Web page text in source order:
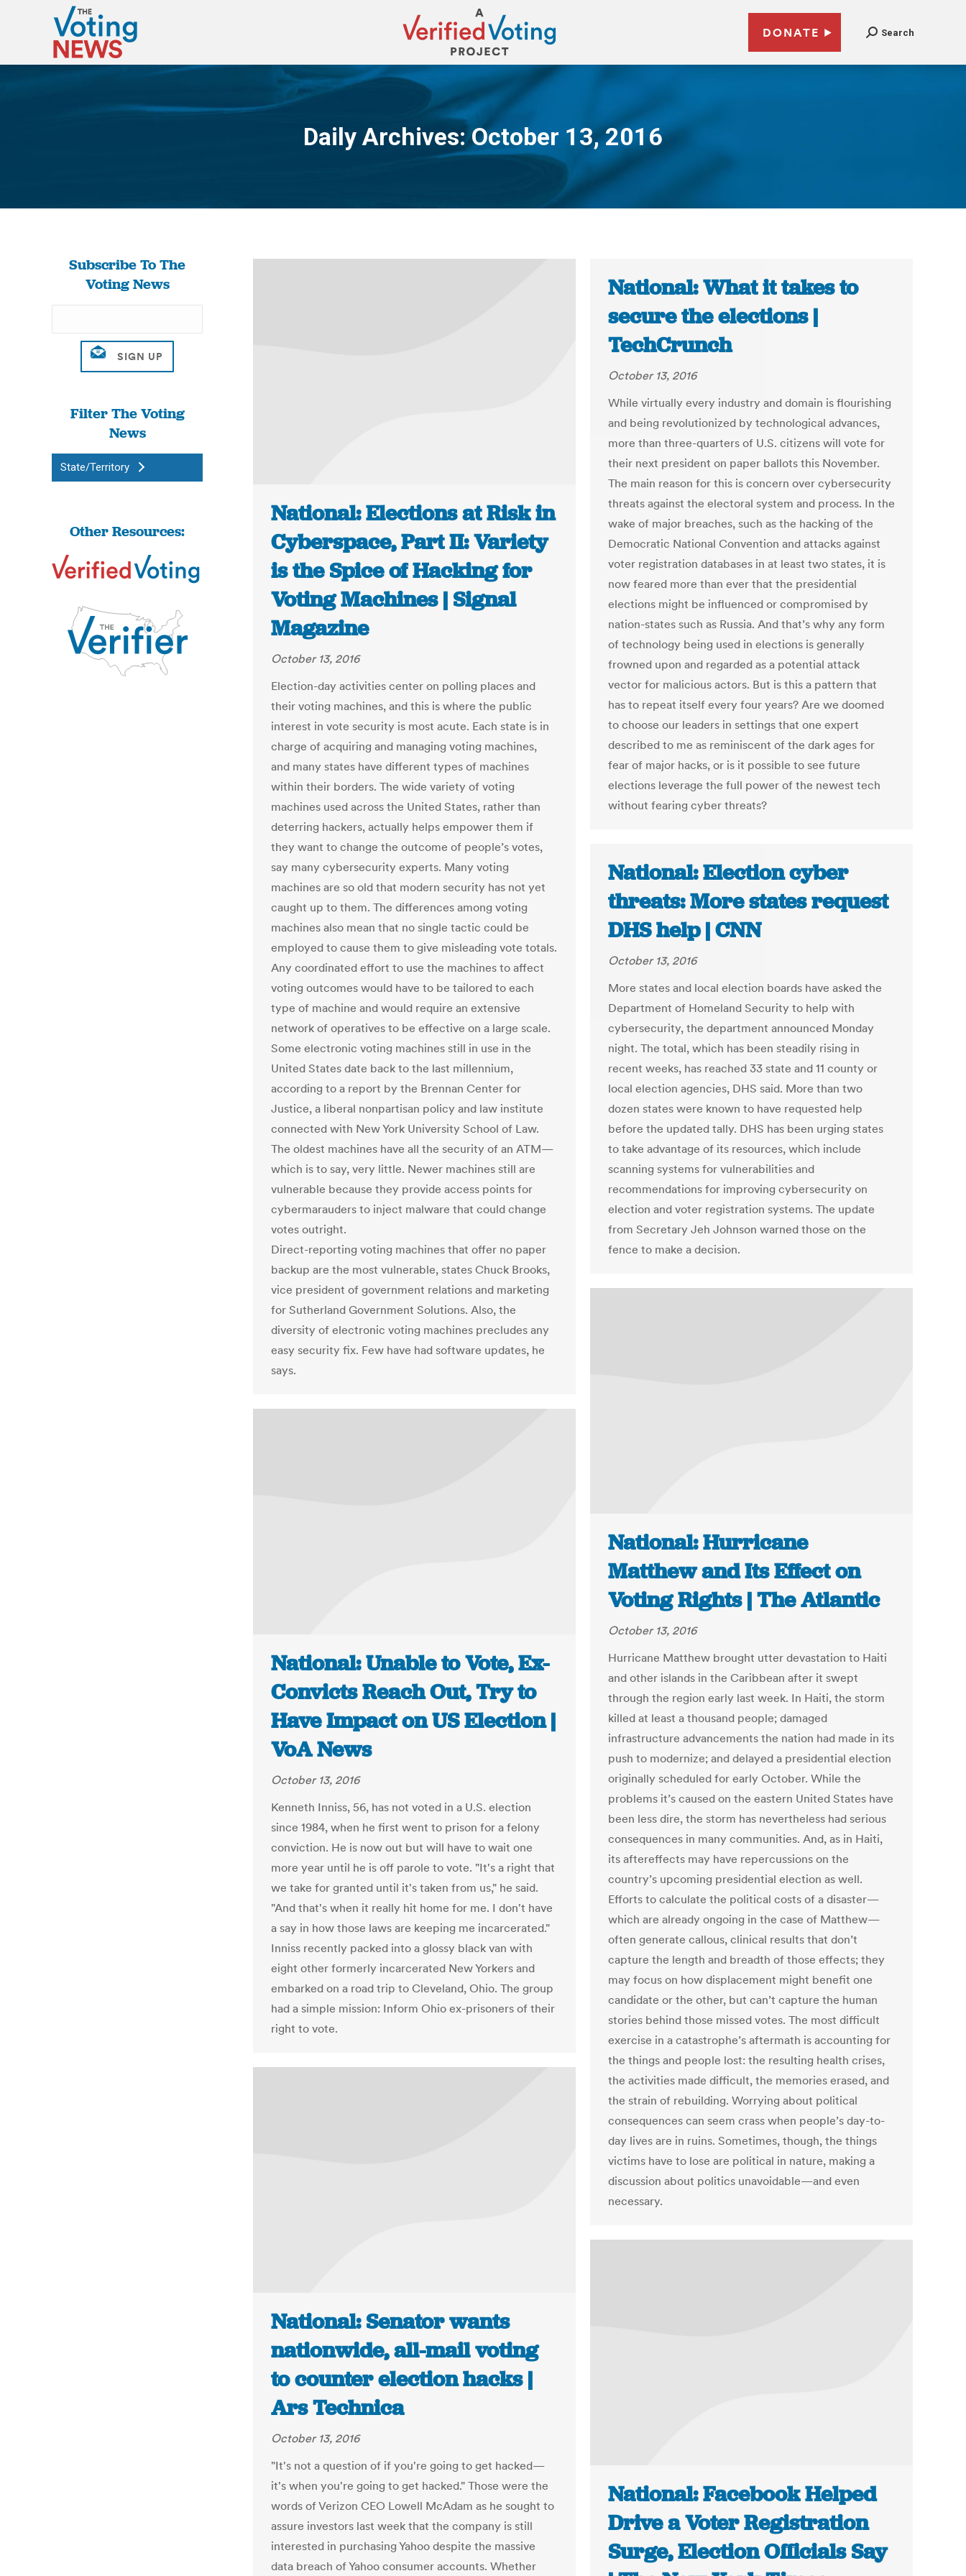
DONATE Search
Daily Archives:October 13, 2016
You are here:
Subscribe To The
Voting News
Filter The Voting
News
State/Territory
Other Resources:
National: Elections at Risk in
Cyberspace, Part II: Variety
is the Spice of Hacking for
Voting Machines | Signal
Magazine
October 13, 2016
Election-day activities center on polling places and
their voting machines, and this is where the public
interest in vote security is most acute. Each state is in
charge of acquiring and managing voting machines,
and many states have different types of machines
within their borders. The wide variety of voting
machines used across the United States, rather than
deterring hackers, actually helps empower them if
they want to change the outcome of people’s votes,
say many cybersecurity experts. Many voting
machines are so old that modern security has not yet
caught up to them. The differences among voting
machines also mean that no single tactic could be
employed to cause them to give misleading vote totals.
Any coordinated effort to use the machines to affect
voting outcomes would have to be tailored to each
type of machine and would require an extensive
network of operatives to be effective on a large scale.
Some electronic voting machines still in use in the
United States date back to the last millennium,
according to a report by the Brennan Center for
Justice, a liberal nonpartisan policy and law institute
connected with New York University School of Law.
The oldest machines have all the security of an ATM—
which is to say, very little. Newer machines still are
vulnerable because they provide access points for
cybermarauders to inject malware that could change
votes outright.
Direct-reporting voting machines that offer no paper
backup are the most vulnerable, states Chuck Brooks,
vice president of government relations and marketing
for Sutherland Government Solutions. Also, the
diversity of electronic voting machines precludes any
easy security fix. Few have had software updates, he
says.
National: What it takes to
secure the elections |
TechCrunch
October 13, 2016
While virtually every industry and domain is flourishing
and being revolutionized by technological advances,
more than three-quarters of U.S. citizens will vote for
their next president on paper ballots this November.
The main reason for this is concern over cybersecurity
threats against the electoral system and process. In the
wake of major breaches, such as the hacking of the
Democratic National Convention and attacks against
voter registration databases in at least two states, it is
now feared more than ever that the presidential
elections might be influenced or compromised by
nation-states such as Russia. And that’s why any form
of technology being used in elections is generally
frowned upon and regarded as a potential attack
vector for malicious actors. But is this a pattern that
has to repeat itself every four years? Are we doomed
to choose our leaders in settings that one expert
described to me as reminiscent of the dark ages for
fear of major hacks, or is it possible to see future
elections leverage the full power of the newest tech
without fearing cyber threats?
National: Election cyber
threats: More states request
DHS help | CNN
October 13, 2016
More states and local election boards have asked the
Department of Homeland Security to help with
cybersecurity, the department announced Monday
night. The total, which has been steadily rising in
recent weeks, has reached 33 state and 11 county or
local election agencies, DHS said. More than two
dozen states were known to have requested help
before the updated tally. DHS has been urging states
to take advantage of its resources, which include
scanning systems for vulnerabilities and
recommendations for improving cybersecurity on
election and voter registration systems. The update
from Secretary Jeh Johnson warned those on the
fence to make a decision.
National: Hurricane
Matthew and Its Effect on
Voting Rights | The Atlantic
October 13, 2016
Hurricane Matthew brought utter devastation to Haiti
and other islands in the Caribbean after it swept
through the region early last week. In Haiti, the storm
killed at least a thousand people; damaged
infrastructure advancements the nation had made in its
push to modernize; and delayed a presidential election
originally scheduled for early October. While the
problems it’s caused on the eastern United States have
been less dire, the storm has nevertheless had serious
consequences in many communities. And, as in Haiti,
its aftereffects may have repercussions on the
country’s upcoming presidential election as well.
Efforts to calculate the political costs of a disaster—
which are already ongoing in the case of Matthew—
often generate callous, clinical results that don’t
capture the length and breadth of those effects; they
may focus on how displacement might benefit one
candidate or the other, but can’t capture the human
stories behind those missed votes. The most difficult
exercise in a catastrophe’s aftermath is accounting for
the things and people lost: the resulting health crises,
the activities made difficult, the memories erased, and
the strain of rebuilding. Worrying about political
consequences can seem crass when people’s day-to-
day lives are in ruins. Sometimes, though, the things
victims have to lose are political in nature, making a
discussion about politics unavoidable—and even
necessary.
National: Unable to Vote, Ex-
Convicts Reach Out, Try to
Have Impact on US Election |
VoA News
October 13, 2016
Kenneth Inniss, 56, has not voted in a U.S. election
since 1984, when he first went to prison for a felony
conviction. He is now out but will have to wait one
more year until he is off parole to vote. "It's a right that
we take for granted until it's taken from us," he said.
"And that's when it really hit home for me. I don't have
a say in how those laws are keeping me incarcerated."
Inniss recently packed into a glossy black van with
eight other formerly incarcerated New Yorkers and
embarked on a road trip to Cleveland, Ohio. The group
had a simple mission: Inform Ohio ex-prisoners of their
right to vote.
National: Senator wants
nationwide, all-mail voting
to counter election hacks |
Ars Technica
October 13, 2016
"It's not a question of if you're going to get hacked—
it's when you're going to get hacked." Those were the
words of Verizon CEO Lowell McAdam as he sought to
assure investors last week that the company is still
interested in purchasing Yahoo despite the massive
data breach of Yahoo consumer accounts. Whether
National: Facebook Helped
Drive a Voter Registration
Surge, Election Officials Say